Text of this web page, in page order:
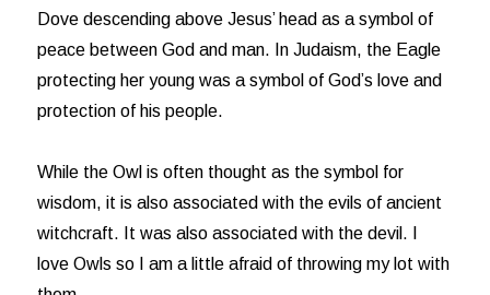
Dove descending above Jesus’ head as a symbol of
peace between God and man. In Judaism, the Eagle
protecting her young was a symbol of God’s love and
protection of his people.
While the Owl is often thought as the symbol for
wisdom, it is also associated with the evils of ancient
witchcraft. It was also associated with the devil. I
love Owls so I am a little afraid of throwing my lot with